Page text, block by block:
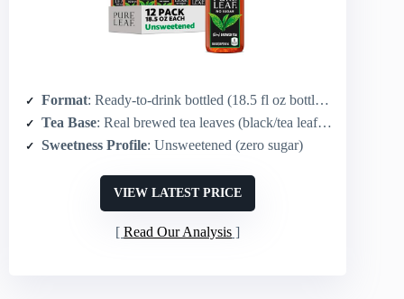
Format: Ready-to-drink bottled (18.5 fl oz bottles, 12-pack)
Tea Base: Real brewed tea leaves (black/tea leaf brew)
Sweetness Profile: Unsweetened (zero sugar)
VIEW LATEST PRICE
Read Our Analysis